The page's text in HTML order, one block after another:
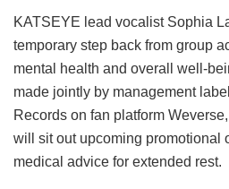
KATSEYE lead vocalist Sophia
temporary step back from group
mental health and overall well-
made jointly by management
Records on fan platform
will sit out upcoming promotional
medical advice for extended rest.